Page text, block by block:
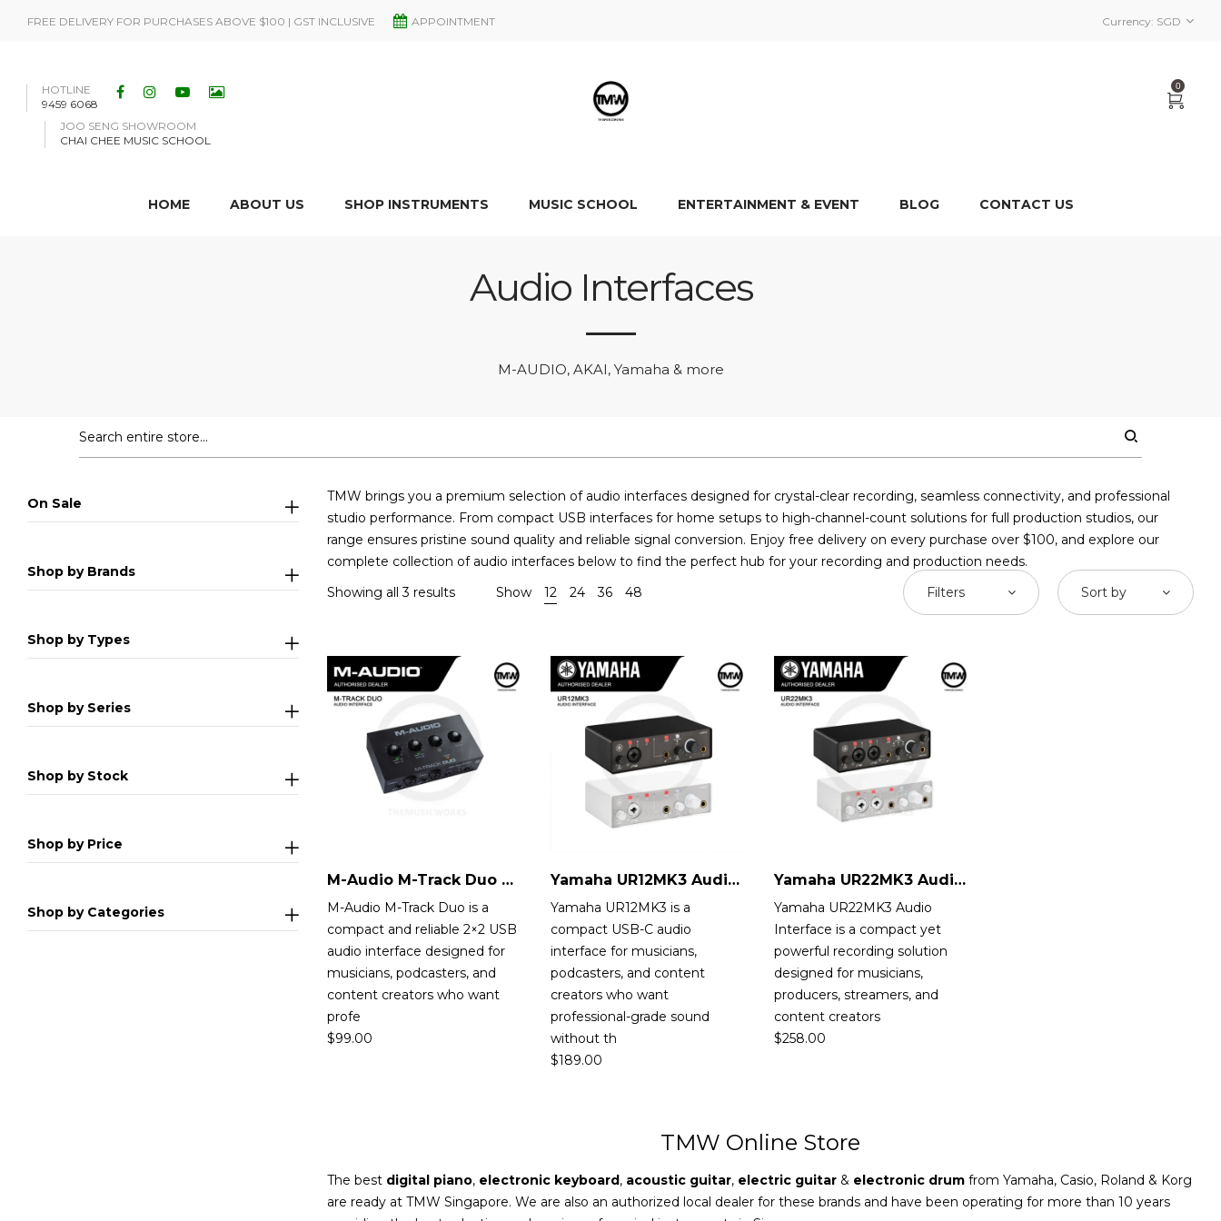
FREE DELIVERY FOR PURCHASES ABOVE $100 | GST INCLUSIVE Currency: SGD
APPOINTMENT
HOTLINE
9459 6068
JOO SENG SHOWROOM
CHAI CHEE MUSIC SCHOOL
0
HOME ABOUT US SHOP INSTRUMENTS MUSIC SCHOOL ENTERTAINMENT & EVENT BLOG CONTACT US
Audio Interfaces
M-AUDIO, AKAI, Yamaha & more
TMW brings you a premium selection of audio interfaces designed for crystal-clear recording, seamless connectivity, and professional
studio performance. From compact USB interfaces for home setups to high-channel-count solutions for full production studios, our
range ensures pristine sound quality and reliable signal conversion. Enjoy free delivery on every purchase over $100, and explore our
complete collection of audio interfaces below to find the perfect hub for your recording and production needs.
Showing all 3 results
Show 12 24 36 48 Filters Sort by
M-Audio M-Track Duo Audio Interface
M-Audio M-Track Duo is a
compact and reliable 2×2 USB
audio interface designed for
musicians, podcasters, and
content creators who want
profe
$99.00
Yamaha UR12MK3 Audio Interface
Yamaha UR12MK3 is a
compact USB-C audio
interface for musicians,
podcasters, and content
creators who want
professional-grade sound
without th
$189.00
Yamaha UR22MK3 Audio Interface
Yamaha UR22MK3 Audio
Interface is a compact yet
powerful recording solution
designed for musicians,
producers, streamers, and
content creators
$258.00
TMW Online Store
The best digital piano, electronic keyboard, acoustic guitar, electric guitar & electronic drum from Yamaha, Casio, Roland & Korg
are ready at TMW Singapore. We are also an authorized local dealer for these brands and have been operating for more than 10 years
On Sale
Shop by Brands
Shop by Types
Shop by Series
Shop by Stock
Shop by Price
Shop by Categories